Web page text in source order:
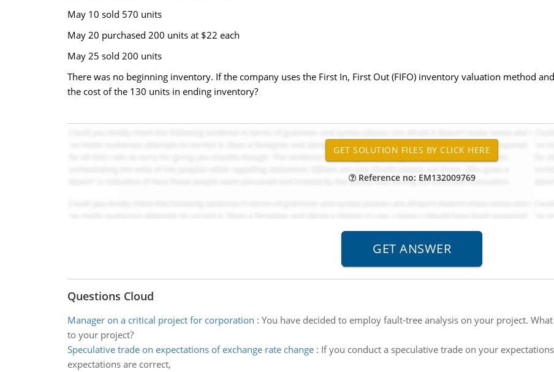
May 10 sold 570 units
May 20 purchased 200 units at $22 each
May 25 sold 200 units
There was no beginning inventory. If the company uses the First In, First Out (FIFO) inventory valuation method
the cost of the 130 units in ending inventory?
Reference no: EM132009769
Questions Cloud
Manager on a critical project for corporation : You have decided to employ fault-tree analysis on your project.
to your project?
Speculative trade on expectations of exchange rate change: If you conduct a speculative trade on your
expectations are correct,